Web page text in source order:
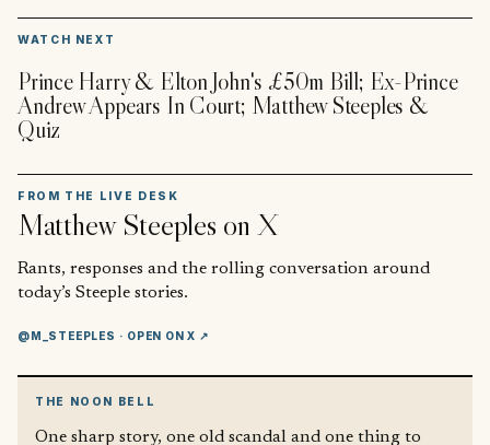
WATCH NEXT
Prince Harry & Elton John's £50m Bill; Ex-Prince
Andrew Appears In Court; Matthew Steeples &
Quiz
FROM THE LIVE DESK
Matthew Steeples on X
Rants, responses and the rolling conversation around
today’s Steeple stories.
@M_STEEPLES · OPEN ON X ↗
THE NOON BELL
One sharp story, one old scandal and one thing to